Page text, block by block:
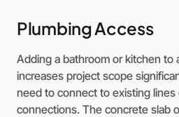
Plumbing Access
Adding a bathroom or kitchen to
increases project scope
need to connect to existing
connections. The concrete slab